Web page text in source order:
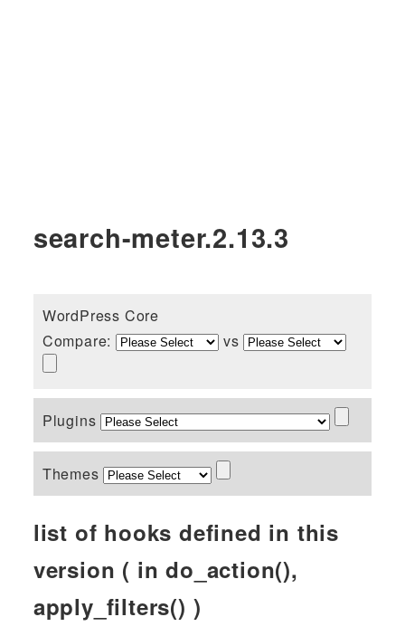
search-meter.2.13.3
WordPress Core
Compare:
vs
Plugins
Themes
list of hooks defined in this
version ( in do_action(),
apply_filters() )